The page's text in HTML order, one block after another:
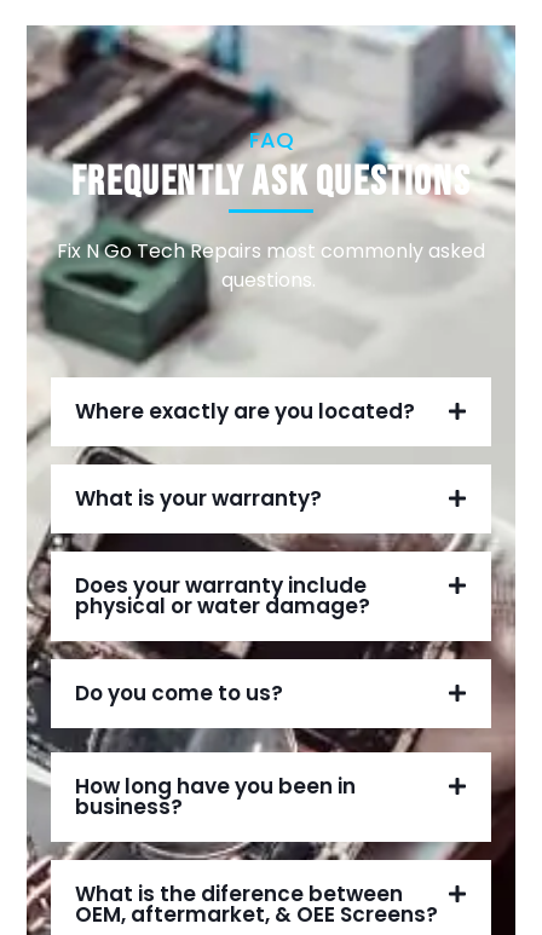
FAQ
Frequently Ask Questions
Fix N Go Tech Repairs most commonly asked
questions.
Where exactly are you located?
What is your warranty?
Does your warranty include
physical or water damage?
Do you come to us?
How long have you been in
business?
What is the diference between
OEM, aftermarket, & OEE Screens?